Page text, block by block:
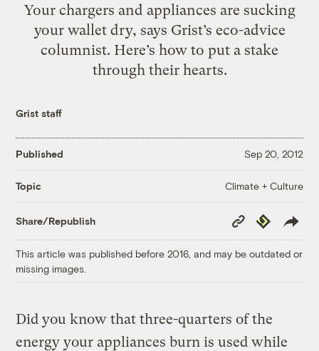
Your chargers and appliances are sucking
your wallet dry, says Grist’s eco-advice
columnist. Here’s how to put a stake
through their hearts.
Grist staff
Published Sep 20, 2012
Topic Climate + Culture
Share/Republish
Copy
Link
Republish
This article was published before 2016, and may be outdated or
missing images.
Did you know that three-quarters of the
energy your appliances burn is used while